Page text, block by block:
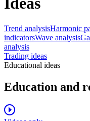
Trend analysisHarmonic
indicatorsWave analysis
analysis
Trading ideas
Educational ideas
Education and